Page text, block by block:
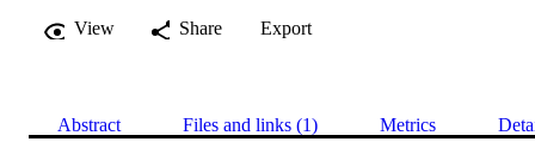
View
Share Export
Abstract Files and links (1) Metrics